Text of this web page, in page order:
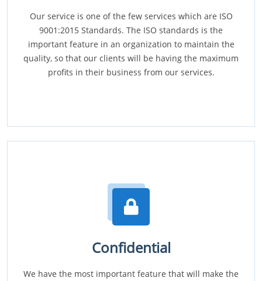
Our service is one of the few services which are ISO
9001:2015 Standards. The ISO standards is the
important feature in an organization to maintain the
quality, so that our clients will be having the maximum
profits in their business from our services.
Confidential
We have the most important feature that will make the